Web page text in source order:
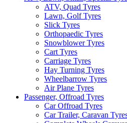
ATV, Quad Tyres
Lawn, Golf Tyres
Slick Tyres
Orthopaedic Tyres
Snowblower Tyres
Cart Tyres
Carriage Tyres
Hay Turning Tyres
Wheelbarrow Tyres
Air Plane Tyres
Passenger, Offroad Tyres
Car Offroad Tyres
Car Trailer, Caravan